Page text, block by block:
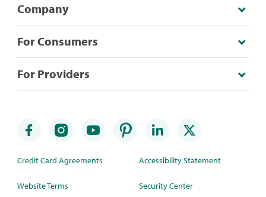
Company
For Consumers
For Providers
Credit Card Agreements
Website Terms
Accessibility Statement
Security Center